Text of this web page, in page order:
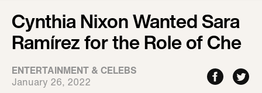
Cynthia Nixon Wanted Sara
Ramírez for the Role of Che
ENTERTAINMENT & CELEBS
January 26, 2022